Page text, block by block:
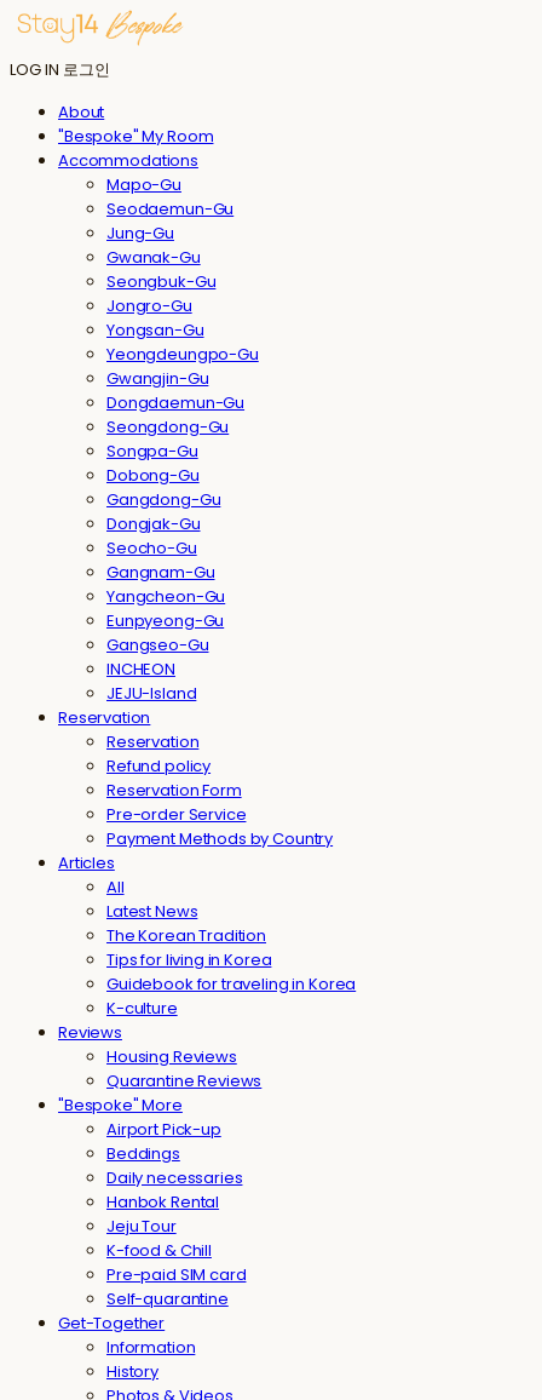
LOG IN 로그인
About
"Bespoke" My Room
Accommodations
Mapo-Gu
Seodaemun-Gu
Jung-Gu
Gwanak-Gu
Seongbuk-Gu
Jongro-Gu
Yongsan-Gu
Yeongdeungpo-Gu
Gwangjin-Gu
Dongdaemun-Gu
Seongdong-Gu
Songpa-Gu
Dobong-Gu
Gangdong-Gu
Dongjak-Gu
Seocho-Gu
Gangnam-Gu
Yangcheon-Gu
Eunpyeong-Gu
Gangseo-Gu
INCHEON
JEJU-Island
Reservation
Reservation
Refund policy
Reservation Form
Pre-order Service
Payment Methods by Country
Articles
All
Latest News
The Korean Tradition
Tips for living in Korea
Guidebook for traveling in Korea
K-culture
Reviews
Housing Reviews
Quarantine Reviews
"Bespoke" More
Airport Pick-up
Beddings
Daily necessaries
Hanbok Rental
Jeju Tour
K-food & Chill
Pre-paid SIM card
Self-quarantine
Get-Together
Information
History